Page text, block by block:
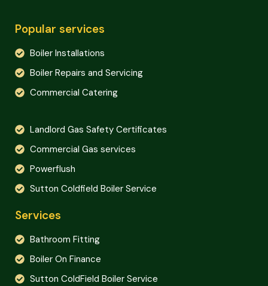
Popular services
Boiler Installations
Boiler Repairs and Servicing
Commercial Catering
Landlord Gas Safety Certificates
Commercial Gas services
Powerflush
Sutton Coldfield Boiler Service
Services
Bathroom Fitting
Boiler On Finance
Sutton ColdField Boiler Service